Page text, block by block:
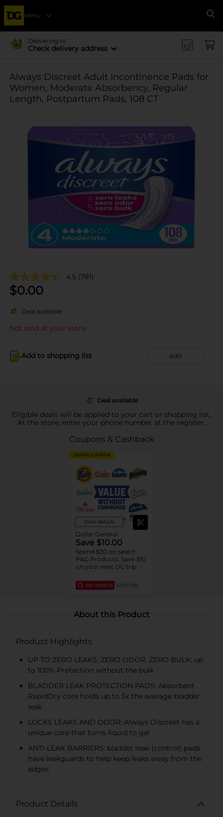
Menu
Delivering to
Check delivery address
Always Discreet Adult Incontinence Pads for
Women, Moderate Absorbency, Regular
Length, Postpartum Pads, 108 CT
4.5 (781)
$0.00
Deal available
Not sold at your store
Add to shopping list Add
Deal available
Eligible deals will be applied to your cart or shopping list.
At the store, enter your phone number at the register.
Coupons & Cashback
DIGITAL COUPON
View details
Dollar General
Save $10.00
Spend $30 on select
P&G Products, Save $10
on your next DG trip
EXP 08/08/26 DG STORE
About this Product
Product Highlights
UP TO ZERO LEAKS, ZERO ODOR, ZERO BULK: up
to 100% Protection without the bulk
BLADDER LEAK PROTECTION PADS: Absorbent
RapidDry core holds up to 5x the average bladder
leak
LOCKS LEAKS AND ODOR: Always Discreet has a
unique core that turns liquid to gel
ANTI-LEAK BARRIERS: bladder leak (control) pads
have leakguards to help keep leaks away from the
edges
Product Details